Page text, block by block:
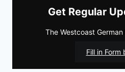
Get Regular
The Westcoast
Fill in Form